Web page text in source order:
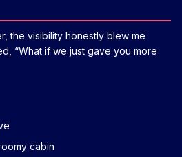
the visibility honestly blew me
“What if we just gave you more
cabin